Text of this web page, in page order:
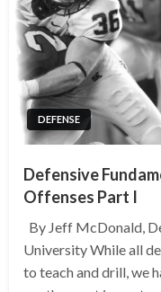
DEFENSE
Defensive
Offenses Part I
By Jeff McDonald,
University While all
to teach and drill, we